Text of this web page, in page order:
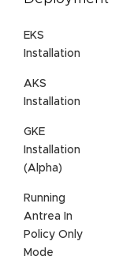
EKS
Installation
AKS
Installation
GKE
Installation
(Alpha)
Running
Antrea In
Policy Only
Mode